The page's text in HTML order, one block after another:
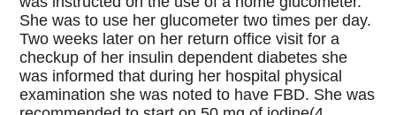
She was to use her glucometer two times per day.
Two weeks later on her return office visit for a
checkup of her insulin dependent diabetes she
was informed that during her hospital physical
examination she was noted to have FBD. She was